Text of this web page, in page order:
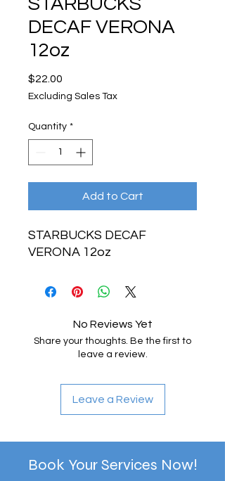
DECAF VERONA
12oz
$22.00
Excluding Sales Tax
Quantity *
Add to Cart
STARBUCKS DECAF
VERONA 12oz
No Reviews Yet
Share your thoughts. Be the first to
leave a review.
Leave a Review
Book Your Services Now!